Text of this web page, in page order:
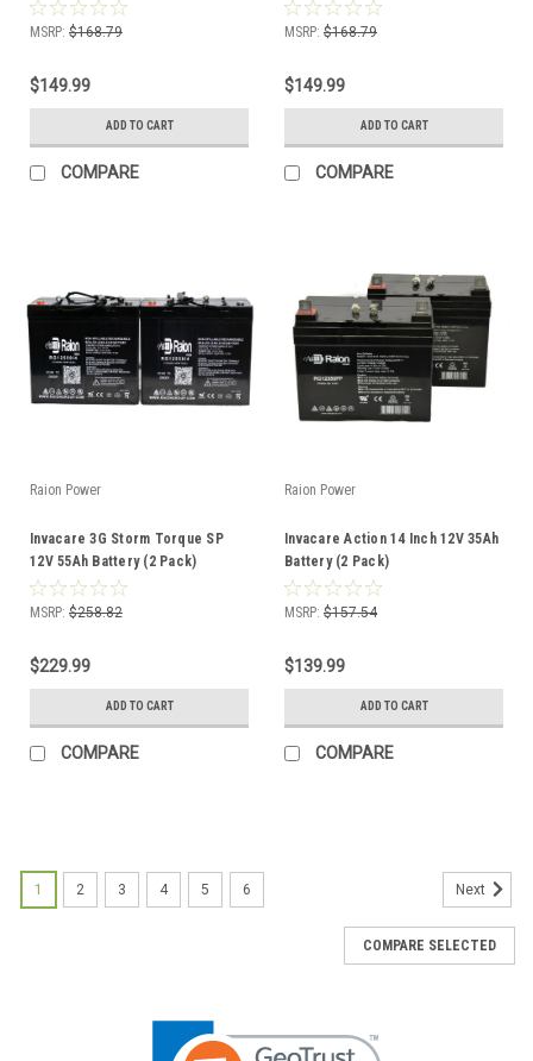
MSRP: $168.79
$149.99
ADD TO CART
COMPARE
MSRP: $168.79
$149.99
ADD TO CART
COMPARE
Raion Power
Invacare 3G Storm Torque SP
12V 55Ah Battery (2 Pack)
MSRP: $258.82
$229.99
ADD TO CART
COMPARE
Raion Power
Invacare Action 14 Inch 12V 35Ah
Battery (2 Pack)
MSRP: $157.54
$139.99
ADD TO CART
COMPARE
1 2 3 4 5 6 Next
COMPARE SELECTED